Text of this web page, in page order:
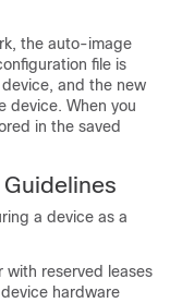
the auto-image
file is
and the new
device. When you
in the saved
a device as a
with reserved leases
hardware